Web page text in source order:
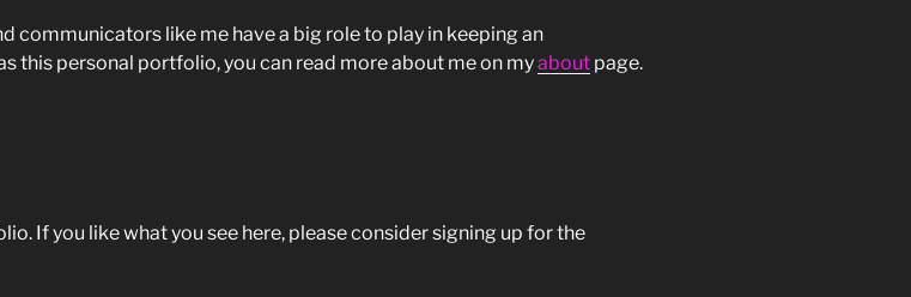
communicators like me have a big role to play in keeping an
this personal portfolio, you can read more about me on myabout page.
If you like what you see here, please consider signing up for the